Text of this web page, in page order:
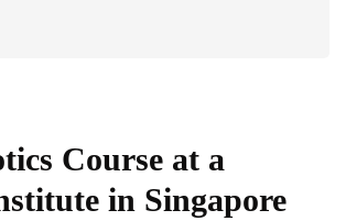
Course at a
in Singapore